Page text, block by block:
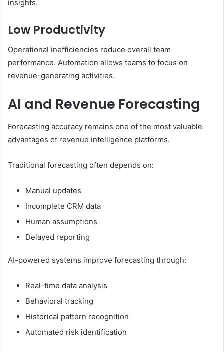
insights.
Low Productivity
Operational inefficiencies reduce overall team
performance. Automation allows teams to focus on
revenue-generating activities.
AI and Revenue Forecasting
Forecasting accuracy remains one of the most valuable
advantages of revenue intelligence platforms.
Traditional forecasting often depends on:
Manual updates
Incomplete CRM data
Human assumptions
Delayed reporting
AI-powered systems improve forecasting through:
Real-time data analysis
Behavioral tracking
Historical pattern recognition
Automated risk identification